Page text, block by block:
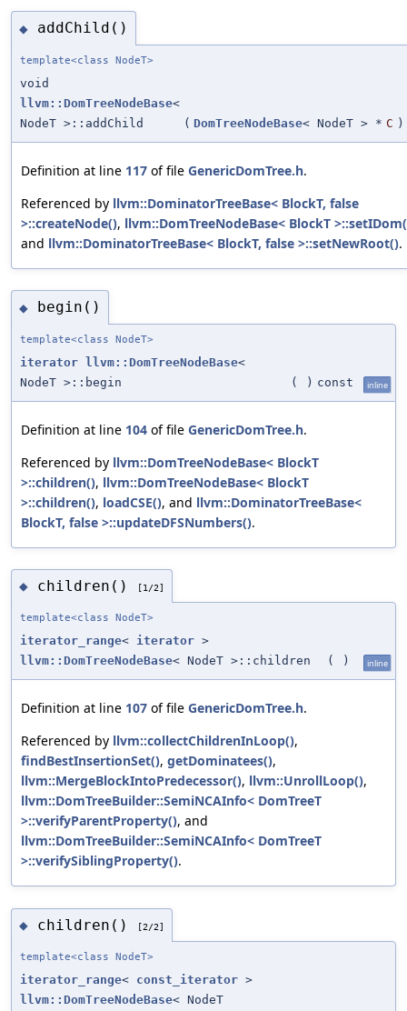
◆ addChild()
template<class NodeT>
void
llvm::DomTreeNodeBase<
NodeT >::addChild
( DomTreeNodeBase< NodeT > * C )
Definition at line 117 of file GenericDomTree.h.
Referenced by llvm::DominatorTreeBase< BlockT, false
>::createNode(), llvm::DomTreeNodeBase< BlockT
and llvm::DominatorTreeBase< BlockT, false >::setNewRoot().
◆ begin()
template<class NodeT>
iterator llvm::DomTreeNodeBase<
NodeT >::begin
( ) const inline
Definition at line 104 of file GenericDomTree.h.
Referenced by llvm::DomTreeNodeBase< BlockT
>::children(), llvm::DomTreeNodeBase< BlockT
>::children(), loadCSE(), and llvm::DominatorTreeBase<
BlockT, false >::updateDFSNumbers().
◆ children() [1/2]
template<class NodeT>
iterator_range< iterator >
llvm::DomTreeNodeBase< NodeT >::children ( ) inline
Definition at line 107 of file GenericDomTree.h.
Referenced by llvm::collectChildrenInLoop(),
findBestInsertionSet(), getDominatees(),
llvm::MergeBlockIntoPredecessor(), llvm::UnrollLoop(),
llvm::DomTreeBuilder::SemiNCAInfo< DomTreeT
>::verifyParentProperty(), and
llvm::DomTreeBuilder::SemiNCAInfo< DomTreeT
>::verifySiblingProperty().
◆ children() [2/2]
template<class NodeT>
iterator_range< const_iterator >
llvm::DomTreeNodeBase< NodeT